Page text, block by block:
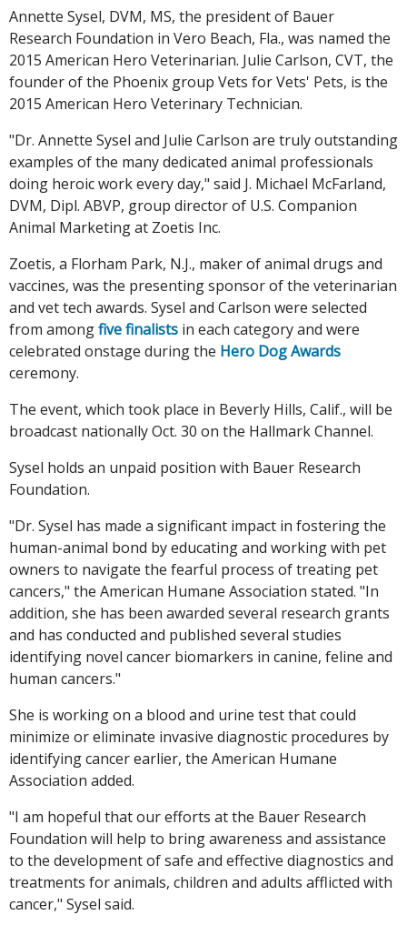
Annette Sysel, DVM, MS, the president of Bauer
Research Foundation in Vero Beach, Fla., was named the
2015 American Hero Veterinarian. Julie Carlson, CVT, the
founder of the Phoenix group Vets for Vets' Pets, is the
2015 American Hero Veterinary Technician.
"Dr. Annette Sysel and Julie Carlson are truly outstanding
examples of the many dedicated animal professionals
doing heroic work every day," said J. Michael McFarland,
DVM, Dipl. ABVP, group director of U.S. Companion
Animal Marketing at Zoetis Inc.
Zoetis, a Florham Park, N.J., maker of animal drugs and
vaccines, was the presenting sponsor of the veterinarian
and vet tech awards. Sysel and Carlson were selected
from amongfive finalists in each category and were
celebrated onstage during the Hero Dog Awards
ceremony.
The event, which took place in Beverly Hills, Calif., will be
broadcast nationally Oct. 30 on the Hallmark Channel.
Sysel holds an unpaid position with Bauer Research
Foundation.
"Dr. Sysel has made a significant impact in fostering the
human-animal bond by educating and working with pet
owners to navigate the fearful process of treating pet
cancers," the American Humane Association stated. "In
addition, she has been awarded several research grants
and has conducted and published several studies
identifying novel cancer biomarkers in canine, feline and
human cancers."
She is working on a blood and urine test that could
minimize or eliminate invasive diagnostic procedures by
identifying cancer earlier, the American Humane
Association added.
"I am hopeful that our efforts at the Bauer Research
Foundation will help to bring awareness and assistance
to the development of safe and effective diagnostics and
treatments for animals, children and adults afflicted with
cancer," Sysel said.